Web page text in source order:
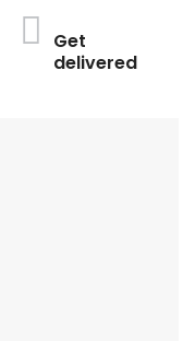
Get
delivered